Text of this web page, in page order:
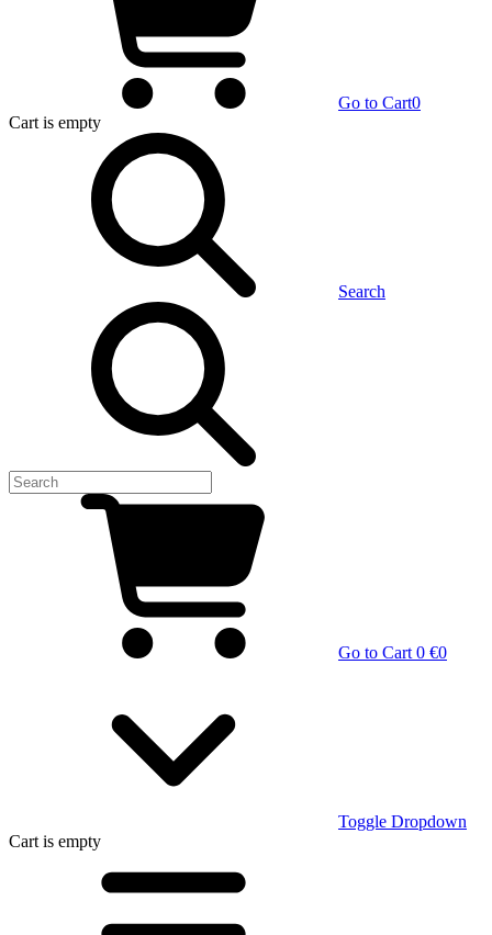
Go to Cart0
Cart is empty
Search
Go to Cart 0 €0
Toggle Dropdown
Cart is empty